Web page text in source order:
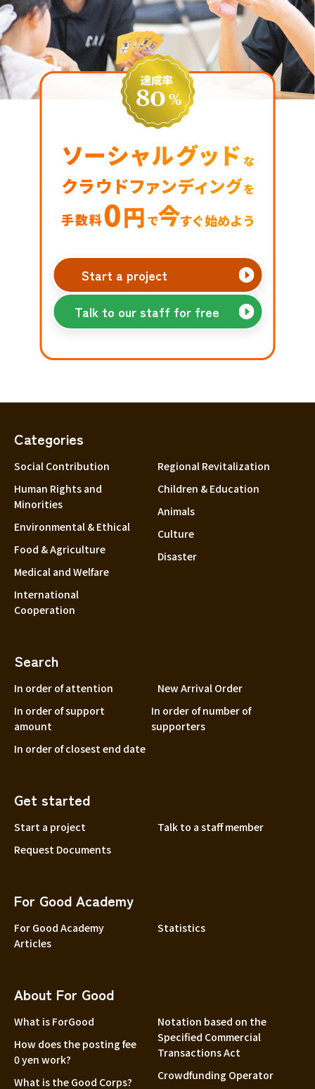
Start a project
Talk to our staff for free
Categories
Social Contribution
Human Rights and
Minorities
Environmental & Ethical
Food & Agriculture
Medical and Welfare
International
Cooperation
Regional Revitalization
Children & Education
Animals
Culture
Disaster
Search
In order of attention
New Arrival Order
In order of support
amount
In order of number of
supporters
In order of closest end date
Get started
Start a project
Talk to a staff member
Request Documents
For Good Academy
For Good Academy
Articles
Statistics
About For Good
What is ForGood
How does the posting fee
0 yen work?
What is the Good Corps?
Notation based on the
Specified Commercial
Transactions Act
Crowdfunding Operator